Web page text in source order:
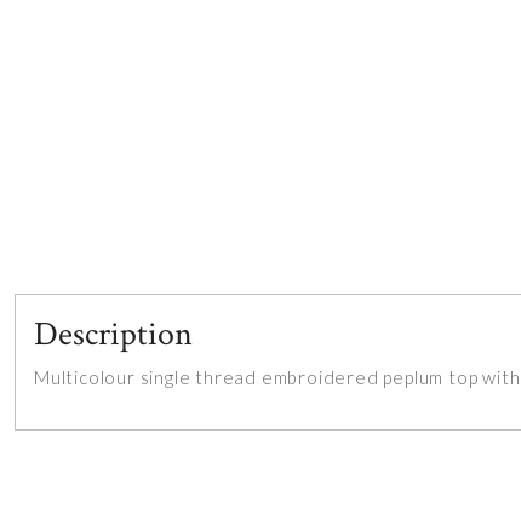
Description
Multicolour single thread embroidered peplum top